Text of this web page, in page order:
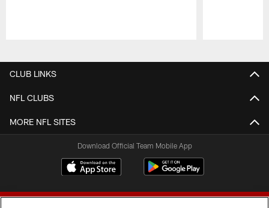
CLUB LINKS
NFL CLUBS
MORE NFL SITES
Download Official Team Mobile App